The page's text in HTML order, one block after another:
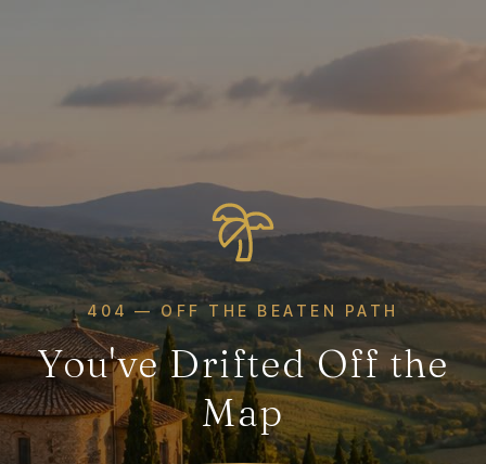
404 — OFF THE BEATEN PATH
You've Drifted Off the
Map